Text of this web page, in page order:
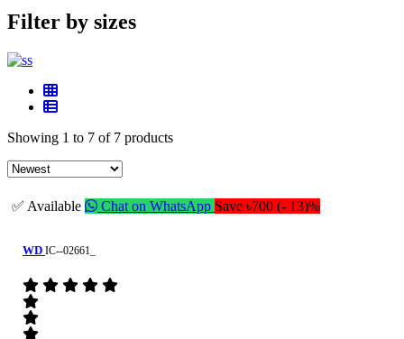
Filter by sizes
Showing 1 to 7 of 7 products
✅ Available Chat on WhatsApp Save ৳700 (- 13)%
WD IC--02661_